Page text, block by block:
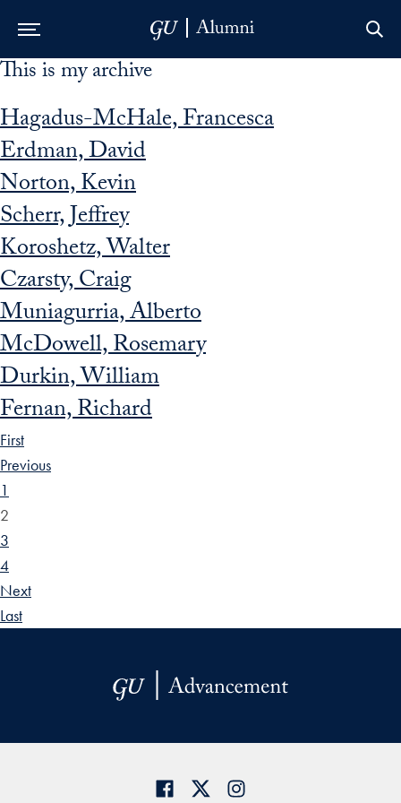
Skip to Main Navigation
Skip to Content
Skip to Footer
This is my archive
Hagadus-McHale, Francesca
Erdman, David
Norton, Kevin
Scherr, Jeffrey
Koroshetz, Walter
Czarsty, Craig
Muniagurria, Alberto
McDowell, Rosemary
Durkin, William
Fernan, Richard
First
Previous
1
2
3
4
Next
Last